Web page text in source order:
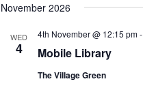
November 2026
WED
4 Mobile Library
4th November @ 12:15 pm-
The Village Green